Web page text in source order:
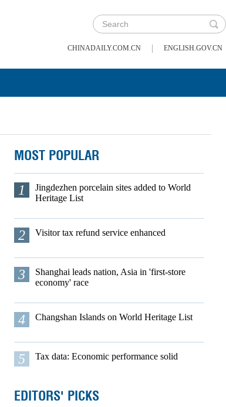
CHINADAILY.COM.CN | ENGLISH.GOV.CN
MOST POPULAR
1
Jingdezhen porcelain sites added to World
Heritage List
2 Visitor tax refund service enhanced
3
Shanghai leads nation, Asia in 'first-store
economy' race
4 Changshan Islands on World Heritage List
5 Tax data: Economic performance solid
EDITORS' PICKS